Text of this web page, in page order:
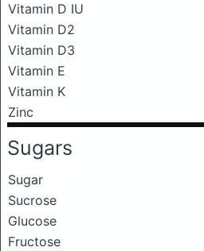
Vitamin D IU
Vitamin D2
Vitamin D3
Vitamin E
Vitamin K
Zinc
Sugars
Sugar
Sucrose
Glucose
Fructose